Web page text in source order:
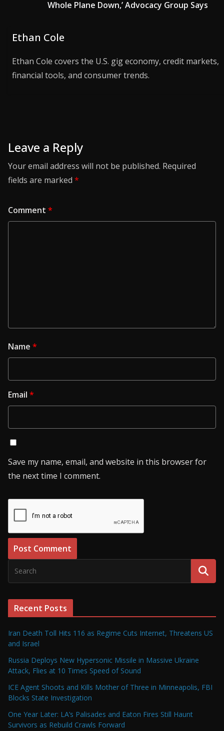
Whole Plane Down,’ Advocacy Group Says
Ethan Cole
Ethan Cole covers the U.S. gig economy, credit markets,
financial tools, and consumer trends.
Leave a Reply
Your email address will not be published. Required
fields are marked *
Comment *
Name *
Email *
Save my name, email, and website in this browser for
the next time I comment.
Recent Posts
Iran Death Toll Hits 116 as Regime Cuts Internet, Threatens US
and Israel
Russia Deploys New Hypersonic Missile in Massive Ukraine
Attack, Flies at 10 Times Speed of Sound
ICE Agent Shoots and Kills Mother of Three in Minneapolis, FBI
Blocks State Investigation
One Year Later: LA’s Palisades and Eaton Fires Still Haunt
Survivors as Rebuild Crawls Forward